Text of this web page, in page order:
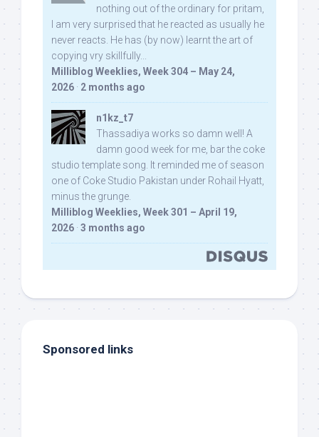
nothing out of the ordinary for pritam,
I am very surprised that he reacted as usually he
never reacts. He has (by now) learnt the art of
copying vry skillfully...
Milliblog Weeklies, Week 304 – May 24,
2026 · 2 months ago
n1kz_t7
Thassadiya works so damn well! A
damn good week for me, bar the coke
studio template song. It reminded me of season
one of Coke Studio Pakistan under Rohail Hyatt,
minus the grunge.
Milliblog Weeklies, Week 301 – April 19,
2026 · 3 months ago
Sponsored links